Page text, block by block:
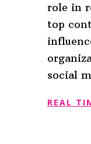
role in
top
social
REAL